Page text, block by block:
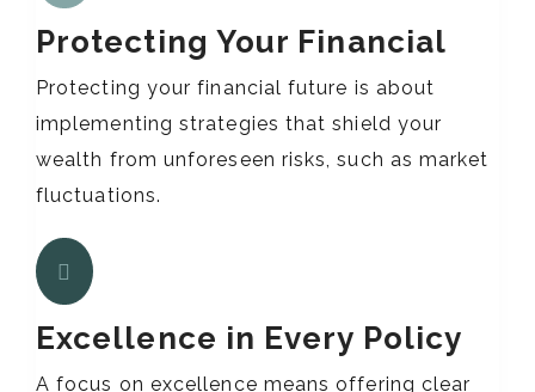
Protecting Your Financial
Protecting your financial future is about
implementing strategies that shield your
wealth from unforeseen risks, such as market
fluctuations.
Excellence in Every Policy
A focus on excellence means offering clear